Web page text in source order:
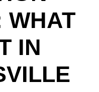
WHAT
IN